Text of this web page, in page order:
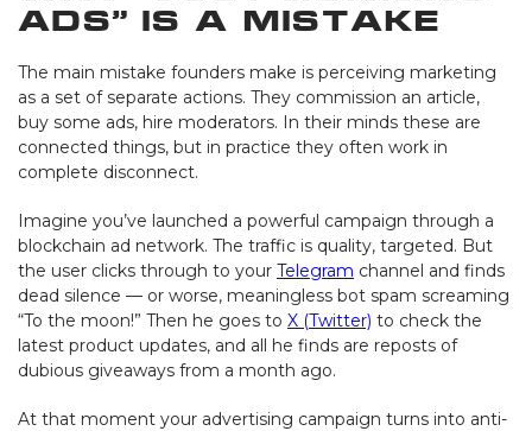
Ads” Is a Mistake
The main mistake founders make is perceiving marketing
as a set of separate actions. They commission an article,
buy some ads, hire moderators. In their minds these are
connected things, but in practice they often work in
complete disconnect.
Imagine you’ve launched a powerful campaign through a
blockchain ad network. The traffic is quality, targeted. But
the user clicks through to your Telegram channel and finds
dead silence — or worse, meaningless bot spam screaming
“To the moon!” Then he goes to X (Twitter) to check the
latest product updates, and all he finds are reposts of
dubious giveaways from a month ago.
At that moment your advertising campaign turns into anti-